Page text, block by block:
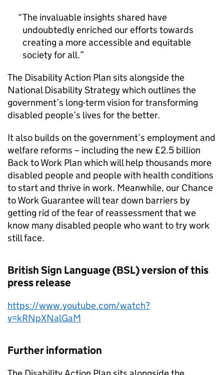
The invaluable insights shared have
undoubtedly enriched our efforts towards
creating a more accessible and equitable
society for all.
The Disability Action Plan sits alongside the
National Disability Strategy which outlines the
government’s long-term vision for transforming
disabled people’s lives for the better.
It also builds on the government’s employment and
welfare reforms – including the new £2.5 billion
Back to Work Plan which will help thousands more
disabled people and people with health conditions
to start and thrive in work. Meanwhile, our Chance
to Work Guarantee will tear down barriers by
getting rid of the fear of reassessment that we
know many disabled people who want to try work
still face.
British Sign Language (BSL) version of this
press release
https://www.youtube.com/watch?
v=kRNpXNalGaM
Further information